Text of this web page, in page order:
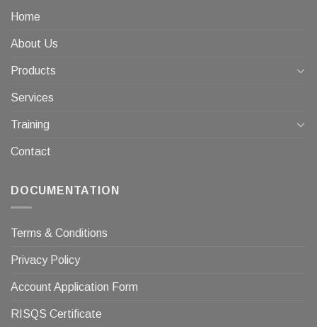
Home
About Us
Products
Services
Training
Contact
DOCUMENTATION
Terms & Conditions
Privacy Policy
Account Application Form
RISQS Certificate